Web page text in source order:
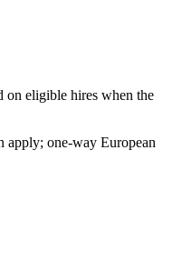
on eligible hires when the
apply; one-way European